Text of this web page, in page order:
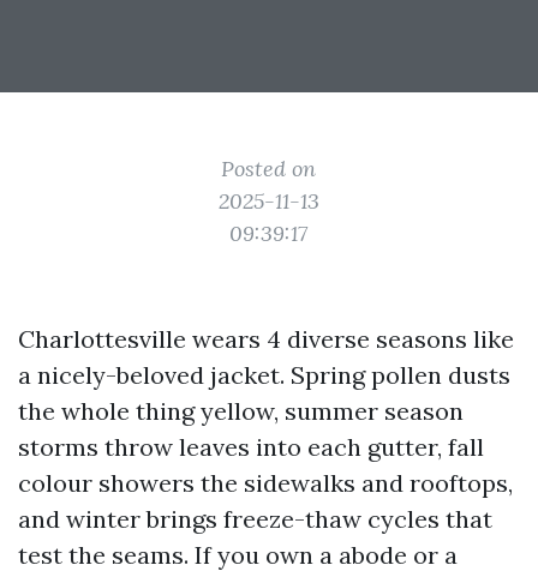
Posted on
2025-11-13
09:39:17
Charlottesville wears 4 diverse seasons like
a nicely-beloved jacket. Spring pollen dusts
the whole thing yellow, summer season
storms throw leaves into each gutter, fall
colour showers the sidewalks and rooftops,
and winter brings freeze-thaw cycles that
test the seams. If you own a abode or a